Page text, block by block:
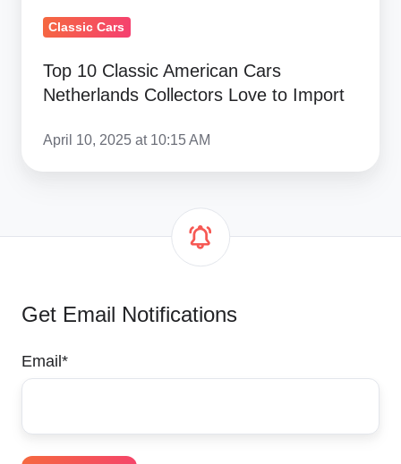
ImportClassic Cars
Top 10 Classic American Cars
Netherlands Collectors Love to Import
April 10, 2025 at 10:15 AM
Get Email Notifications
Email *